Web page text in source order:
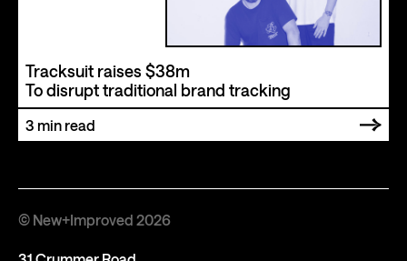
Tracksuit raises $38m
To disrupt traditional brand tracking
3 min read
© New+Improved 2026